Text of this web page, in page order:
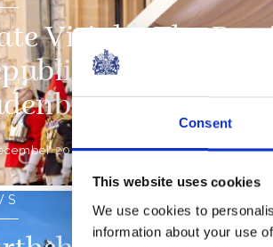
Consent
This website uses cookies
We use cookies to
information about your use
Visit by The
of Germany
2025